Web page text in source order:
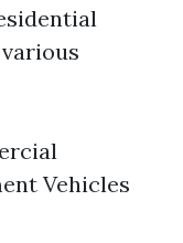
Vehicles